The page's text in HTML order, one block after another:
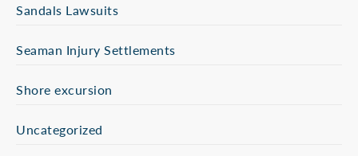
Sandals Lawsuits
Seaman Injury Settlements
Shore excursion
Uncategorized